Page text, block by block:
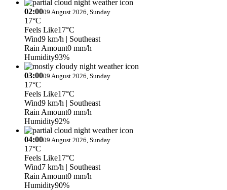
02:0009 August 2026, Sunday
17°C
Feels Like17°C
Wind9 km/h | Southeast
Rain Amount0 mm/h
Humidity93%
03:0009 August 2026, Sunday
17°C
Feels Like17°C
Wind9 km/h | Southeast
Rain Amount0 mm/h
Humidity92%
04:0009 August 2026, Sunday
17°C
Feels Like17°C
Wind7 km/h | Southeast
Rain Amount0 mm/h
Humidity90%